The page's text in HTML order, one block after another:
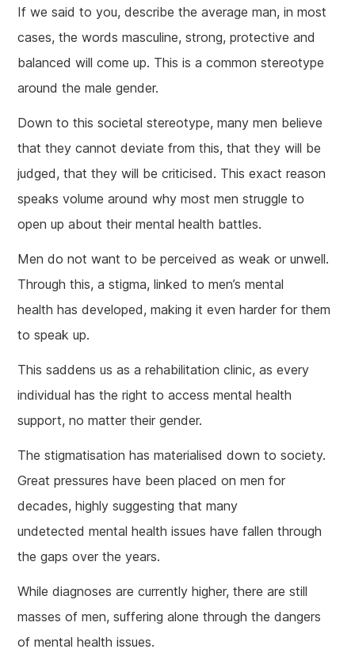
If we said to you, describe the average man, in most
cases, the words masculine, strong, protective and
balanced will come up. This is a common stereotype
around the male gender.
Down to this societal stereotype, many men believe
that they cannot deviate from this, that they will be
judged, that they will be criticised. This exact reason
speaks volume around why most men struggle to
open up about their mental health battles.
Men do not want to be perceived as weak or unwell.
Through this, a stigma, linked to men’s mental
health has developed, making it even harder for them
to speak up.
This saddens us as a rehabilitation clinic, as every
individual has the right to access mental health
support, no matter their gender.
The stigmatisation has materialised down to society.
Great pressures have been placed on men for
decades, highly suggesting that many
undetected mental health issues have fallen through
the gaps over the years.
While diagnoses are currently higher, there are still
masses of men, suffering alone through the dangers
of mental health issues.